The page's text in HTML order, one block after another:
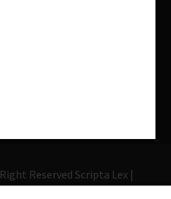
Uttar Pradesh - 201303
Reserved Scripta Lex |